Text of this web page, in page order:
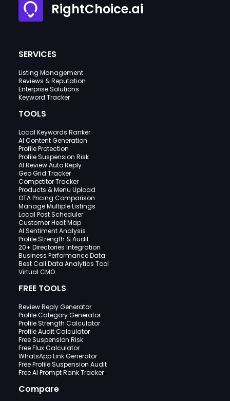
RightChoice.ai
SERVICES
Listing Management
Reviews & Reputation
Enterprise Solutions
Keyword Tracker
TOOLS
Local Keywords Ranker
AI Content Generation
Profile Protection
Profile Suspension Risk
AI Review Auto Reply
Geo Grid Tracker
Competitor Tracker
Products & Menu Upload
OTA Pricing Comparison
Manage Multiple Listings
Local Post Scheduler
Customer Heat Map
AI Sentiment Analysis
Profile Strength & Audit
20+ Directories Integration
Business Performance Data
Best Call Data Analytics Tool
Virtual CMO
FREE TOOLS
Review Reply Generator
Profile Category Generator
Profile Strength Calculator
Profile Audit Calculator
Free Suspension Risk
Free Flux Calculator
WhatsApp Link Generator
Free Profile Suspension Audit
Free AI Prompt Rank Tracker
Compare